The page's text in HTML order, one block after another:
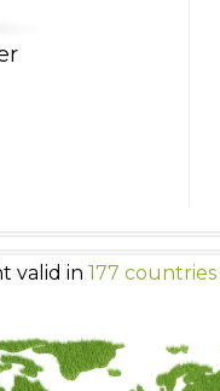
valid in 177 countries